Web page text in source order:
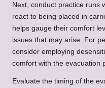
Next, conduct practice runs
react to being placed in
helps gauge their comfort
issues that may arise. For
consider employing
comfort with the evacuation
Evaluate the timing of the